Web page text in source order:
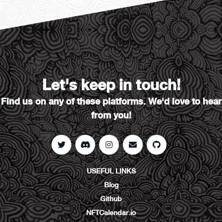
Let's keep in touch!
Find us on any of these platforms. We'd love to hear
from you!
USEFUL LINKS
Blog
Github
NFTCalendar.io